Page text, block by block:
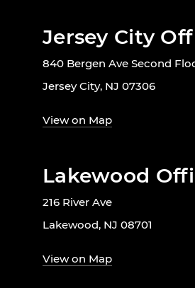
Jersey City
840 Bergen Ave Second
Jersey City, NJ 07306
View on Map
Lakewood
216 River Ave
Lakewood, NJ 08701
View on Map